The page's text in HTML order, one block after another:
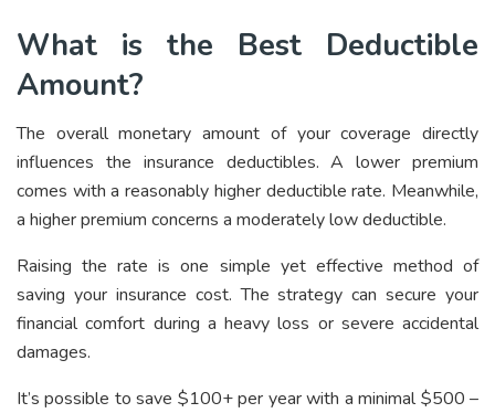
What is the Best Deductible
Amount?
The overall monetary amount of your coverage directly
influences the insurance deductibles. A lower premium
comes with a reasonably higher deductible rate. Meanwhile,
a higher premium concerns a moderately low deductible.
Raising the rate is one simple yet effective method of
saving your insurance cost. The strategy can secure your
financial comfort during a heavy loss or severe accidental
damages.
It’s possible to save $100+ per year with a minimal $500 –